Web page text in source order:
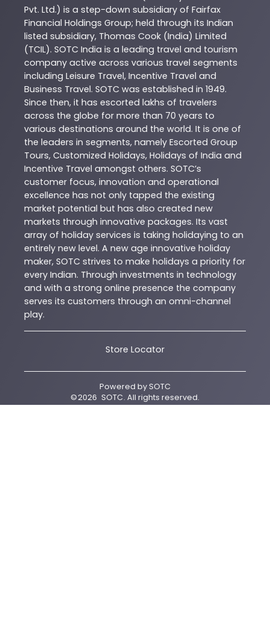
Pvt. Ltd.) is a step-down subsidiary of Fairfax
Financial Holdings Group; held through its Indian
listed subsidiary, Thomas Cook (India) Limited
(TCIL). SOTC India is a leading travel and tourism
company active across various travel segments
including Leisure Travel, Incentive Travel and
Business Travel. SOTC was established in 1949.
Since then, it has escorted lakhs of travelers
across the globe for more than 70 years to
various destinations around the world. It is one of
the leaders in segments, namely Escorted Group
Tours, Customized Holidays, Holidays of India and
Incentive Travel amongst others. SOTC’s
customer focus, innovation and operational
excellence has not only tapped the existing
market potential but has also created new
markets through innovative packages. Its vast
array of holiday services is taking holidaying to an
entirely new level. A new age innovative holiday
maker, SOTC strives to make holidays a priority for
every Indian. Through investments in technology
and with a strong online presence the company
serves its customers through an omni-channel
play.
Store Locator
Powered bySOTC
©2026 SOTC. All rights reserved.